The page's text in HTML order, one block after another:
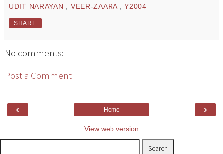
UDIT NARAYAN , VEER-ZAARA ,Y2004
SHARE
No comments:
Post a Comment
‹ ›
Home
View web version